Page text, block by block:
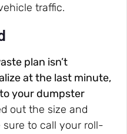
traffic.
plan isn’t
at the last minute,
your dumpster
out the size and
sure to call your roll-